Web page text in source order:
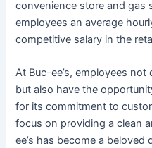
convenience store and gas
employees an average
competitive salary in the
At Buc-ee’s, employees
but also have the
for its commitment to
focus on providing a clean
ee’s has become a